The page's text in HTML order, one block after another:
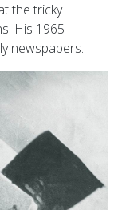
the tricky
His 1965
newspapers.